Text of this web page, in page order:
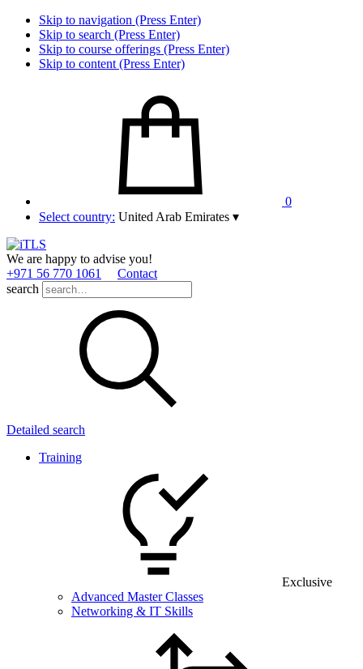
Skip to navigation (Press Enter)
Skip to search (Press Enter)
Skip to course offerings (Press Enter)
Skip to content (Press Enter)
0
Select country: United Arab Emirates ▾
We are happy to advise you!
+971 56 770 1061
Contact
search
Detailed search
Training
Exclusive
Advanced Master Classes
Networking & IT Skills